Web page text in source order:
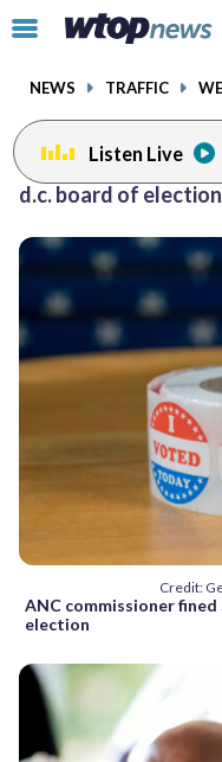
Click
toggle
menu.
NEWS TRAFFIC
Listen Live
d.c. board of
Credit:
ANC commissioner
election
facebookinstagram